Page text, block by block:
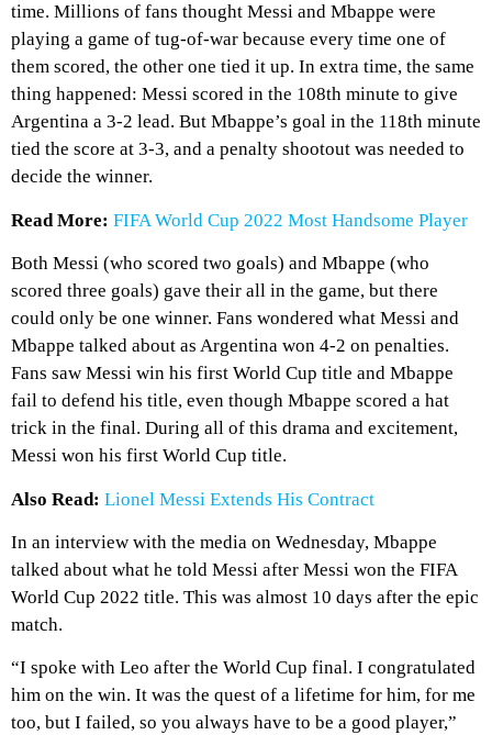
time. Millions of fans thought Messi and Mbappe were
playing a game of tug-of-war because every time one of
them scored, the other one tied it up. In extra time, the same
thing happened: Messi scored in the 108th minute to give
Argentina a 3-2 lead. But Mbappe’s goal in the 118th minute
tied the score at 3-3, and a penalty shootout was needed to
decide the winner.
Read More: FIFA World Cup 2022 Most Handsome Player
Both Messi (who scored two goals) and Mbappe (who
scored three goals) gave their all in the game, but there
could only be one winner. Fans wondered what Messi and
Mbappe talked about as Argentina won 4-2 on penalties.
Fans saw Messi win his first World Cup title and Mbappe
fail to defend his title, even though Mbappe scored a hat
trick in the final. During all of this drama and excitement,
Messi won his first World Cup title.
Also Read: Lionel Messi Extends His Contract
In an interview with the media on Wednesday, Mbappe
talked about what he told Messi after Messi won the FIFA
World Cup 2022 title. This was almost 10 days after the epic
match.
“I spoke with Leo after the World Cup final. I congratulated
him on the win. It was the quest of a lifetime for him, for me
too, but I failed, so you always have to be a good player,”